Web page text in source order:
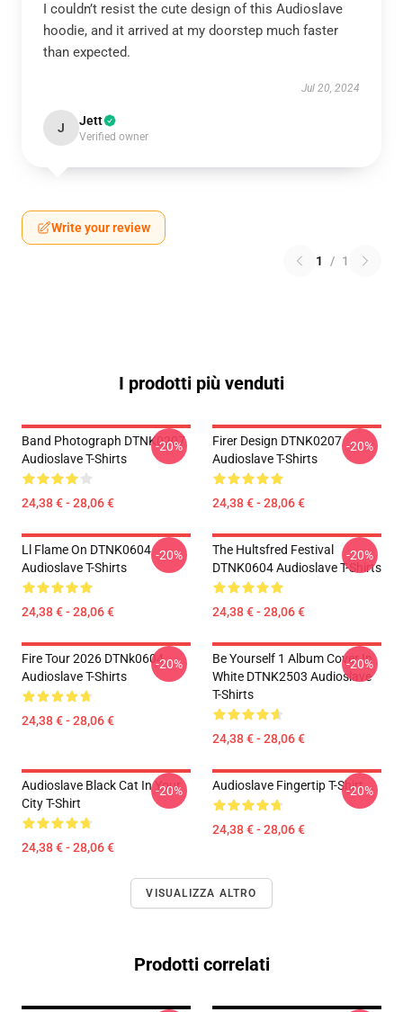
I couldn’t resist the cute design of this Audioslave
hoodie, and it arrived at my doorstep much faster
than expected.
Jul 20, 2024
J Jett
Verified owner
Write your review
1 / 1
I prodotti più venduti
Band Photograph DTNK0207
Audioslave T-Shirts
24,38 € - 28,06 €
-20%
Firer Design DTNK0207
Audioslave T-Shirts
24,38 € - 28,06 €
-20%
Ll Flame On DTNK0604
Audioslave T-Shirts
24,38 € - 28,06 €
-20%
The Hultsfred Festival
DTNK0604 Audioslave T-Shirts
24,38 € - 28,06 €
-20%
Fire Tour 2026 DTNk0604
Audioslave T-Shirts
24,38 € - 28,06 €
-20%
Be Yourself 1 Album Cover In
White DTNK2503 Audioslave
T-Shirts
24,38 € - 28,06 €
-20%
Audioslave Black Cat In Your
City T-Shirt
24,38 € - 28,06 €
-20% Audioslave Fingertip T-Shirt
24,38 € - 28,06 €
-20%
VISUALIZZA ALTRO
Prodotti correlati